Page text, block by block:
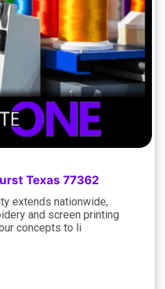
Texas 77362
extends nationwide,
and screen printing
concepts to li